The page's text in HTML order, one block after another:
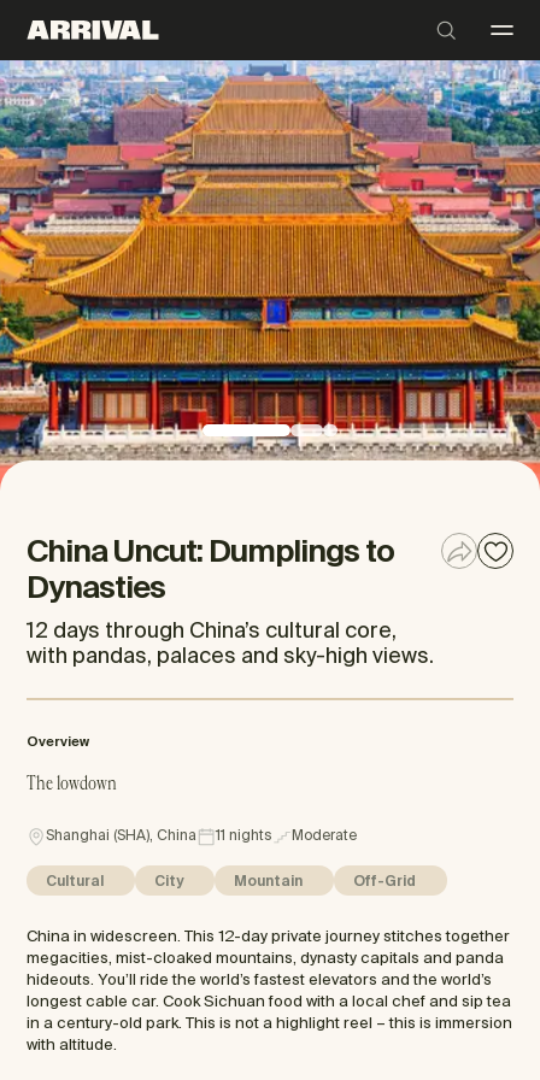
China Uncut: Dumplings to
Dynasties
12 days through China’s cultural core,
with pandas, palaces and sky-high views.
Overview
The lowdown
Shanghai (SHA), China 11 nights Moderate
Cultural City Mountain Off-Grid
China in widescreen. This 12-day private journey stitches together
megacities, mist-cloaked mountains, dynasty capitals and panda
hideouts. You’ll ride the world’s fastest elevators and the world’s
longest cable car. Cook Sichuan food with a local chef and sip tea
in a century-old park. This is not a highlight reel – this is immersion
with altitude.